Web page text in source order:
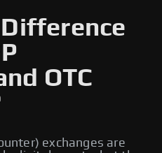
OTC
exchanges are